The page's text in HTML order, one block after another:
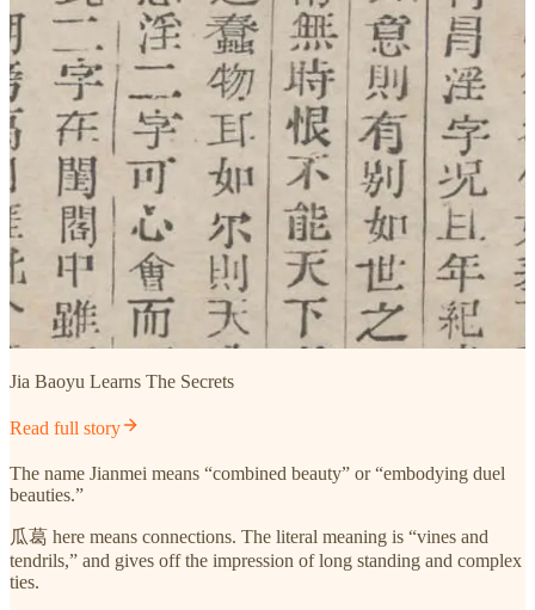
Jia Baoyu Learns The Secrets
Read full story
The name Jianmei means “combined beauty” or “embodying duel
beauties.”
瓜葛 here means connections. The literal meaning is “vines and
tendrils,” and gives off the impression of long standing and complex
ties.